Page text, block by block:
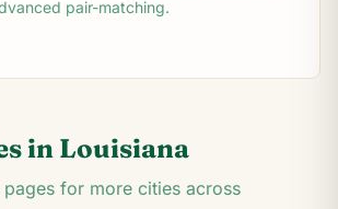
pair-matching.
in Louisiana
for more cities across